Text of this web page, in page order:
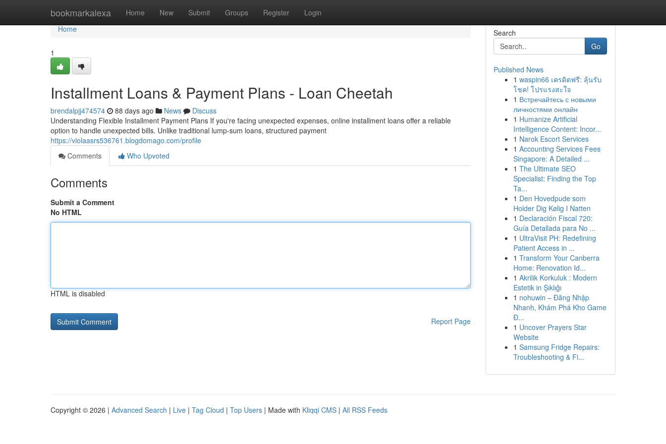
bookmarkalexa Home New Submit Groups Register Login
Home
Home
1
Installment Loans & Payment Plans - Loan Cheetah
brendalpjj474574 88 days ago News
Discuss
Understanding Flexible Installment Payment Plans If you're facing unexpected expenses, online installment loans offer a reliable
option to handle unexpected bills. Unlike traditional lump-sum loans, structured payment
https://violaasrs536761.blogdomago.com/profile
Comments
Who Upvoted
Comments
Submit a Comment
No HTML
HTML is disabled
Report Page
Search
Go
Published News
1 waspin66 เครดิตฟรี: ลุ้นรับ
โชค! โปรแรงสะใจ
1 Встречайтесь с новыми
личностями онлайн
1 Humanize Artificial
Intelligence Content: Incor...
1 Narok Escort Services
1 Accounting Services Fees
Singapore: A Detailed ...
1 The Ultimate SEO
Specialist: Finding the Top
Ta...
1 Den Hovedpude som
Holder Dig Kølig I Natten
1 Declaración Fiscal 720:
Guía Detallada para No ...
1 UltraVisit PH: Redefining
Patient Access in ...
1 Transform Your Canberra
Home: Renovation Id...
1 Akrilik Korkuluk : Modern
Estetik in Şıklığı
1 nohuwin – Đăng Nhập
Nhanh, Khám Phá Kho Game
Đ...
1 Uncover Prayers Star
Website
1 Samsung Fridge Repairs:
Troubleshooting & Fi...
Copyright © 2026 | Advanced Search | Live | Tag Cloud | Top Users | Made with Kliqqi CMS | All RSS Feeds